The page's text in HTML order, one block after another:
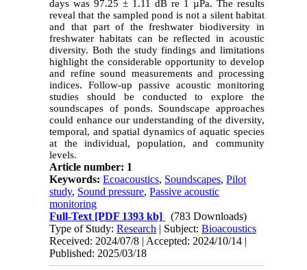
days was 97.25 ± 1.11 dB re 1 µPa. The results
reveal that the sampled pond is not a silent habitat
and that part of the freshwater biodiversity in
freshwater habitats can be reflected in acoustic
diversity. Both the study findings and limitations
highlight the considerable opportunity to develop
and refine sound measurements and processing
indices. Follow-up passive acoustic monitoring
studies should be conducted to explore the
soundscapes of ponds. Soundscape approaches
could enhance our understanding of the diversity,
temporal, and spatial dynamics of aquatic species
at the individual, population, and community
levels.
Article number: 1
Keywords:Ecoacoustics, Soundscapes,Pilot
study, Sound pressure,Passive acoustic
monitoring
Full-Text [PDF 1393 kb]
(783 Downloads)
Type of Study:Research | Subject:Bioacoustics
Received: 2024/07/8 | Accepted: 2024/10/14 |
Published: 2025/03/18